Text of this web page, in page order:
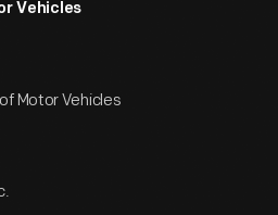
Vehicles
Motor Vehicles